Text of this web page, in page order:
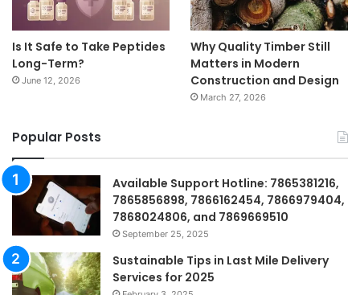
Is It Safe to Take Peptides
Long-Term?
June 12, 2026
Why Quality Timber Still
Matters in Modern
Construction and Design
March 27, 2026
Popular Posts
Available Support Hotline: 7865381216,
7865856898, 7866162454, 7866979404,
7868024806, and 7869669510
September 25, 2025
Sustainable Tips in Last Mile Delivery
Services for 2025